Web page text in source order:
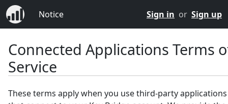
Notice Sign in or Sign up
Connected Applications Terms
Service
These terms apply when you use third-party